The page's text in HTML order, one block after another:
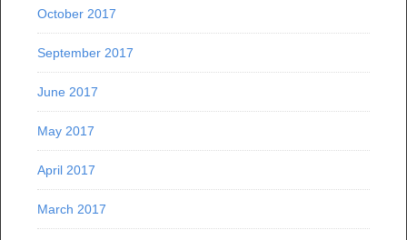
October 2017
September 2017
June 2017
May 2017
April 2017
March 2017